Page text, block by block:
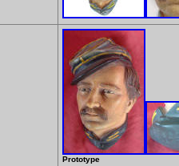
Prototype